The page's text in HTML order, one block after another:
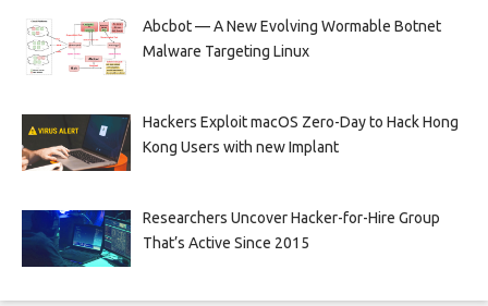
Abcbot — A New Evolving Wormable Botnet
Malware Targeting Linux
Hackers Exploit macOS Zero-Day to Hack Hong
Kong Users with new Implant
Researchers Uncover Hacker-for-Hire Group
That’s Active Since 2015